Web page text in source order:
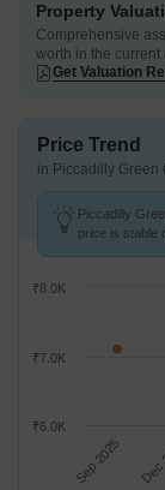
Property
Comprehensive
worth in the current
Get Valuation
Price Trend
in Piccadilly Green
Piccadilly
price is stable
Sep 2025
₹6.0K
₹7.0K
₹8.0K